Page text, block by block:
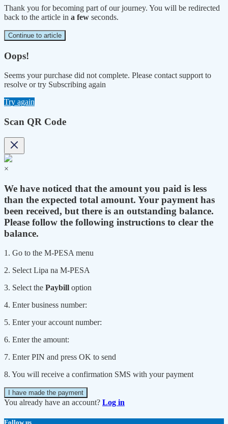
Thank you for becoming part of our journey. You will be redirected
back to the article in a few seconds.
Continue to article
Oops!
Seems your purchase did not complete. Please contact support to
resolve or try Subscribing again
Try again
Scan QR Code
×
We have noticed that the amount you paid is less
than the expected total amount. Your payment has
been received, but there is an outstanding balance.
Please follow the following instructions to clear the
balance.
1. Go to the M-PESA menu
2. Select Lipa na M-PESA
3. Select the Paybill option
4. Enter business number:
5. Enter your account number:
6. Enter the amount:
7. Enter PIN and press OK to send
8. You will receive a confirmation SMS with your payment
I have made the payment
You already have an account? Log in
Follow us